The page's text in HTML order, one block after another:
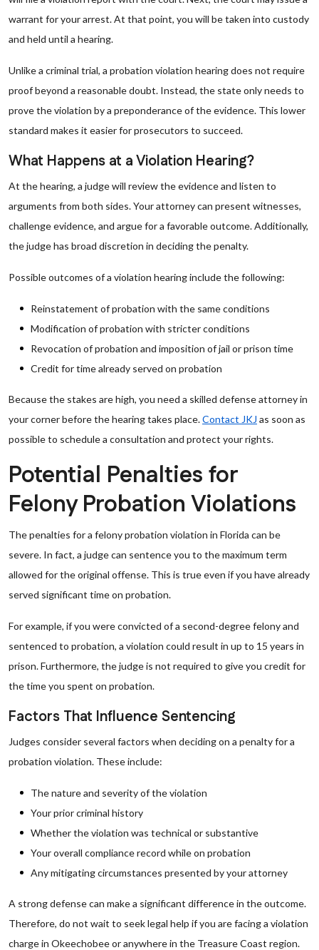
warrant for your arrest. At that point, you will be taken into custody
and held until a hearing.
Unlike a criminal trial, a probation violation hearing does not require
proof beyond a reasonable doubt. Instead, the state only needs to
prove the violation by a preponderance of the evidence. This lower
standard makes it easier for prosecutors to succeed.
What Happens at a Violation Hearing?
At the hearing, a judge will review the evidence and listen to
arguments from both sides. Your attorney can present witnesses,
challenge evidence, and argue for a favorable outcome. Additionally,
the judge has broad discretion in deciding the penalty.
Possible outcomes of a violation hearing include the following:
Reinstatement of probation with the same conditions
Modification of probation with stricter conditions
Revocation of probation and imposition of jail or prison time
Credit for time already served on probation
Because the stakes are high, you need a skilled defense attorney in
your corner before the hearing takes place.Contact JKJ as soon as
possible to schedule a consultation and protect your rights.
Potential Penalties for
Felony Probation Violations
The penalties for a felony probation violation in Florida can be
severe. In fact, a judge can sentence you to the maximum term
allowed for the original offense. This is true even if you have already
served significant time on probation.
For example, if you were convicted of a second-degree felony and
sentenced to probation, a violation could result in up to 15 years in
prison. Furthermore, the judge is not required to give you credit for
the time you spent on probation.
Factors That Influence Sentencing
Judges consider several factors when deciding on a penalty for a
probation violation. These include:
The nature and severity of the violation
Your prior criminal history
Whether the violation was technical or substantive
Your overall compliance record while on probation
Any mitigating circumstances presented by your attorney
A strong defense can make a significant difference in the outcome.
Therefore, do not wait to seek legal help if you are facing a violation
charge in Okeechobee or anywhere in the Treasure Coast region.